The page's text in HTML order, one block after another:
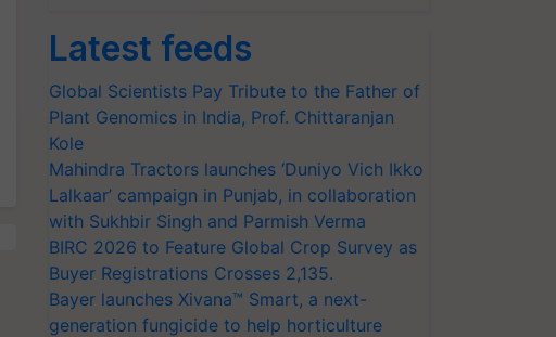
Latest feeds
Global Scientists Pay Tribute to the Father of
Plant Genomics in India, Prof. Chittaranjan
Kole
Mahindra Tractors launches ‘Duniyo Vich Ikko
Lalkaar’ campaign in Punjab, in collaboration
with Sukhbir Singh and Parmish Verma
BIRC 2026 to Feature Global Crop Survey as
Buyer Registrations Crosses 2,135.
Bayer launches Xivana™ Smart, a next-
generation fungicide to help horticulture